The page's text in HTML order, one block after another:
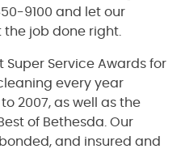
9100 and let our
job done right.
Super Service Awards for
every year
2007, as well as the
of Bethesda. Our
and insured and